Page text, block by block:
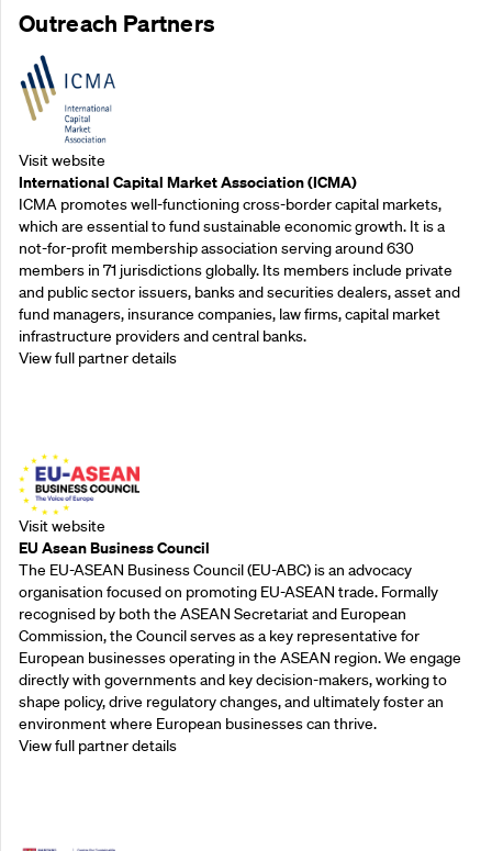
Outreach Partners
Visit website
International Capital Market Association (ICMA)
ICMA promotes well-functioning cross-border capital markets,
which are essential to fund sustainable economic growth. It is a
not-for-profit membership association serving around 630
members in 71 jurisdictions globally. Its members include private
and public sector issuers, banks and securities dealers, asset and
fund managers, insurance companies, law firms, capital market
infrastructure providers and central banks.
View full partner details
Visit website
EU Asean Business Council
The EU-ASEAN Business Council (EU-ABC) is an advocacy
organisation focused on promoting EU-ASEAN trade. Formally
recognised by both the ASEAN Secretariat and European
Commission, the Council serves as a key representative for
European businesses operating in the ASEAN region. We engage
directly with governments and key decision-makers, working to
shape policy, drive regulatory changes, and ultimately foster an
environment where European businesses can thrive.
View full partner details